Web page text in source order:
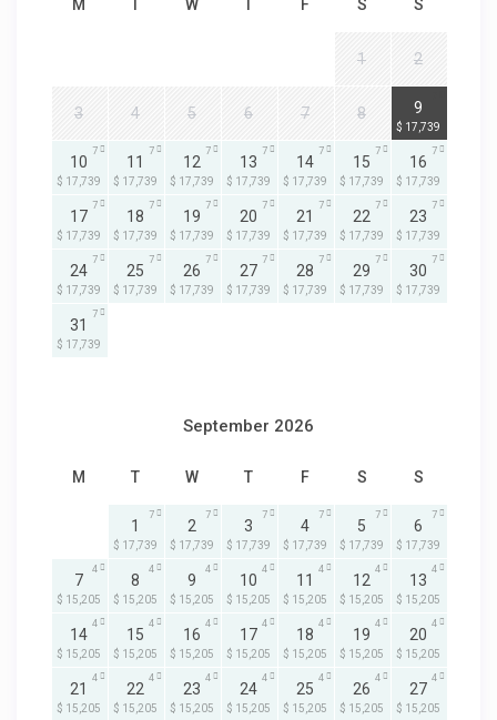
M W F S S
1 2
3 4 5 6 7 8 9
$ 17,739
10
$ 17,739
7
11
$ 17,739
7
12
$ 17,739
7
13
$ 17,739
7
14
$ 17,739
7
15
$ 17,739
7
16
$ 17,739
7
17
$ 17,739
7
18
$ 17,739
7
19
$ 17,739
7
20
$ 17,739
7
21
$ 17,739
7
22
$ 17,739
7
23
$ 17,739
7
24
$ 17,739
7
25
$ 17,739
7
26
$ 17,739
7
27
$ 17,739
7
28
$ 17,739
7
29
$ 17,739
7
30
$ 17,739
7
31
$ 17,739
7
September 2026
M T W T F S S
1
$ 17,739
7
2
$ 17,739
7
3
$ 17,739
7
4
$ 17,739
7
5
$ 17,739
7
6
$ 17,739
7
7
$ 15,205
4
8
$ 15,205
4
9
$ 15,205
4
10
$ 15,205
4
11
$ 15,205
4
12
$ 15,205
4
13
$ 15,205
4
14
$ 15,205
4
15
$ 15,205
4
16
$ 15,205
4
17
$ 15,205
4
18
$ 15,205
4
19
$ 15,205
4
20
$ 15,205
4
21
$ 15,205
4
22
$ 15,205
4
23
$ 15,205
4
24
$ 15,205
4
25
$ 15,205
4
26
$ 15,205
4
27
$ 15,205
4